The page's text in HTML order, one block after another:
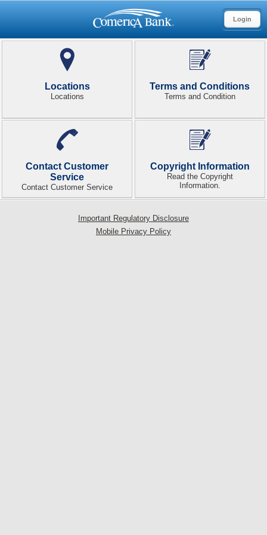
Login
Locations
Locations
Terms and Conditions
Terms and Condition
Contact Customer
Service
Contact Customer Service
Copyright Information
Read the Copyright
Information.
Important Regulatory Disclosure
Mobile Privacy Policy